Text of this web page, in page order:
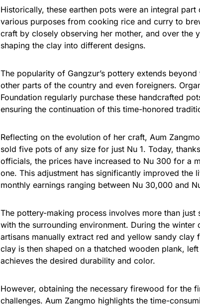
Historically, these earthen pots were an integral
various purposes from cooking rice and curry to
craft by closely observing her mother, and over the
shaping the clay into different designs.
The popularity of Gangzur’s pottery extends
other parts of the country and even foreigners.
Foundation regularly purchase these handcrafted
ensuring the continuation of this time-honored
Reflecting on the evolution of her craft, Aum
sold five pots of any size for just Nu 1. Today,
officials, the prices have increased to Nu 300 for a
one. This adjustment has significantly improved the
monthly earnings ranging between Nu 30,000 and
The pottery-making process involves more than
with the surrounding environment. During the
artisans manually extract red and yellow sandy clay
clay is then shaped on a thatched wooden plank,
achieves the desired durability and color.
However, obtaining the necessary firewood for the
challenges. Aum Zangmo highlights the time-